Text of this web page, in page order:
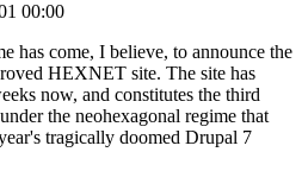
00:00
has come, I believe, to announce the
HEXNET site. The site has
now, and constitutes the third
the neohexagonal regime that
tragically doomed Drupal 7